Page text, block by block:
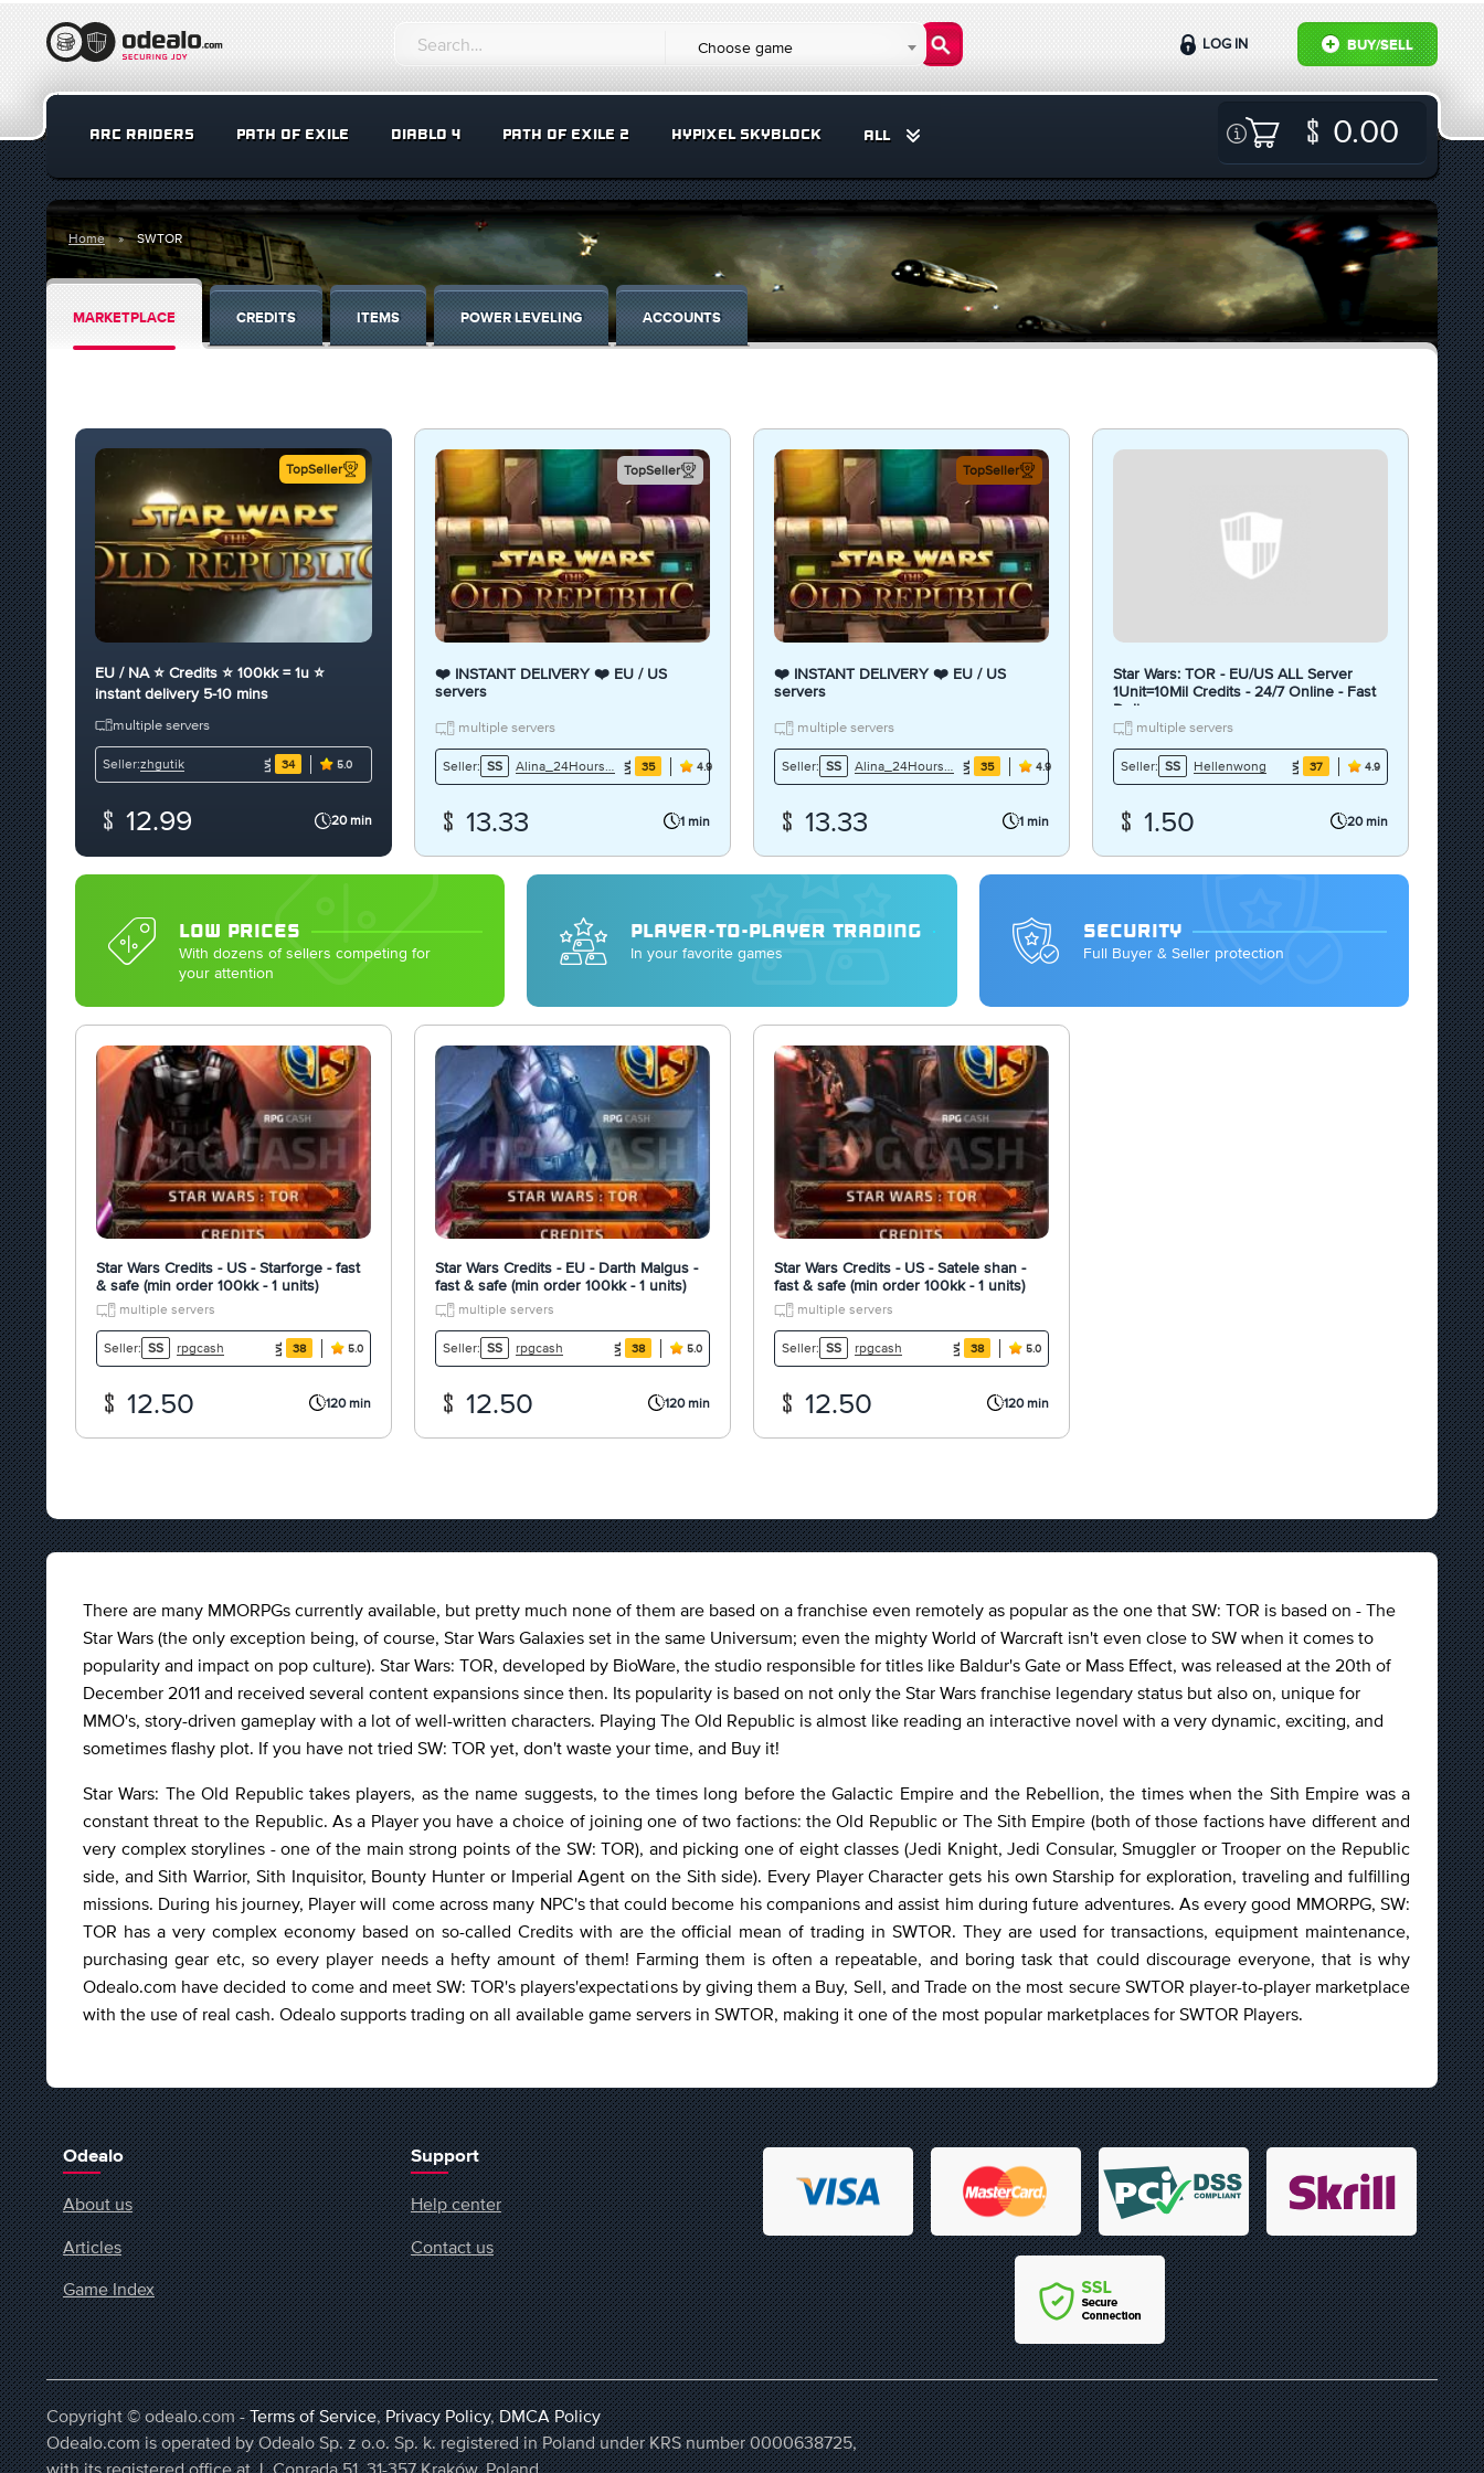
Choose game BUY/SELL
LOG IN
ARC RAIDERS PATH OF EXILE DIABLO 4 PATH OF EXILE 2 HYPIXEL SKYBLOCK ALL 0.00
Home SWTOR
MARKETPLACE CREDITS ITEMS POWER LEVELING ACCOUNTS
TopSeller
EU / NA ⭐ Credits ⭐ 100kk = 1u ⭐
instant delivery 5-10 mins
multiple servers
Seller:zhgutik 34 5.0
12.99 20 min
TopSeller
❤️ INSTANT DELIVERY ❤️ EU / US
servers
multiple servers
Seller: SS 35 4.9
13.33 1 min
TopSeller
❤️ INSTANT DELIVERY ❤️ EU / US
servers
multiple servers
Seller: SS 35 4.9
13.33 1 min
Star Wars: TOR - EU/US ALL Server
1Unit=10Mil Credits - 24/7 Online - Fast
Delivery
multiple servers
Seller: SS Hellenwong 37 4.9
1.50 20 min
LOW PRICES
With dozens of sellers competing for
your attention
PLAYER-TO-PLAYER TRADING
In your favorite games
SECURITY
Full Buyer & Seller protection
Star Wars Credits - US - Starforge - fast
& safe (min order 100kk - 1 units)
multiple servers
Seller: SS rpgcash 38 5.0
12.50 120 min
Star Wars Credits - EU - Darth Malgus -
fast & safe (min order 100kk - 1 units)
multiple servers
Seller: SS rpgcash 38 5.0
12.50 120 min
Star Wars Credits - US - Satele shan -
fast & safe (min order 100kk - 1 units)
multiple servers
Seller: SS rpgcash 38 5.0
12.50 120 min
There are many MMORPGs currently available, but pretty much none of them are based on a franchise even remotely as popular as the one that SW: TOR is based on - The
Star Wars (the only exception being, of course, Star Wars Galaxies set in the same Universum; even the mighty World of Warcraft isn't even close to SW when it comes to
popularity and impact on pop culture). Star Wars: TOR, developed by BioWare, the studio responsible for titles like Baldur's Gate or Mass Effect, was released at the 20th of
December 2011 and received several content expansions since then. Its popularity is based on not only the Star Wars franchise legendary status but also on, unique for
MMO's, story-driven gameplay with a lot of well-written characters. Playing The Old Republic is almost like reading an interactive novel with a very dynamic, exciting, and
sometimes flashy plot. If you have not tried SW: TOR yet, don't waste your time, and Buy it!
Star Wars: The Old Republic takes players, as the name suggests, to the times long before the Galactic Empire and the Rebellion, the times when the Sith Empire was a
constant threat to the Republic. As a Player you have a choice of joining one of two factions: the Old Republic or The Sith Empire (both of those factions have different and
very complex storylines - one of the main strong points of the SW: TOR), and picking one of eight classes (Jedi Knight, Jedi Consular, Smuggler or Trooper on the Republic
side, and Sith Warrior, Sith Inquisitor, Bounty Hunter or Imperial Agent on the Sith side). Every Player Character gets his own Starship for exploration, traveling and fulfilling
missions. During his journey, Player will come across many NPC's that could become his companions and assist him during future adventures. As every good MMORPG, SW:
TOR has a very complex economy based on so-called Credits with are the official mean of trading in SWTOR. They are used for transactions, equipment maintenance,
purchasing gear etc, so every player needs a hefty amount of them! Farming them is often a repeatable, and boring task that could discourage everyone, that is why
Odealo.com have decided to come and meet SW: TOR's players'expectations by giving them a Buy, Sell, and Trade on the most secure SWTOR player-to-player marketplace
with the use of real cash. Odealo supports trading on all available game servers in SWTOR, making it one of the most popular marketplaces for SWTOR Players.
Odealo
About us
Articles
Game Index
Support
Help center
Contact us
Copyright © odealo.com -Terms of Service,Privacy Policy,DMCA Policy
Odealo.com is operated by Odealo Sp. z o.o. Sp. k. registered in Poland under KRS number 0000638725,
with its registered office at J. Conrada 51, 31-357 Kraków, Poland